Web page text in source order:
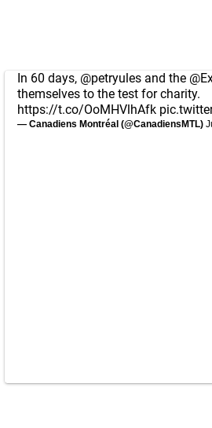
In 60 days, @petryules and the
themselves to the test for charity.
https://t.co/OoMHVlhAfk
— Canadiens Montréal (@CanadiensMTL)